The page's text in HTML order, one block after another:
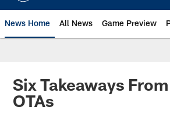
News Home All News Game Preview
Six Takeaways
OTAs